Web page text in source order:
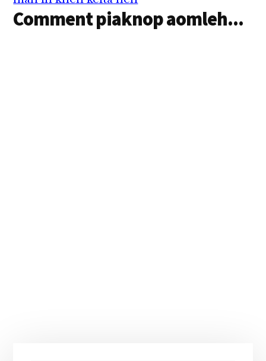
Comment piaknop aomleh...